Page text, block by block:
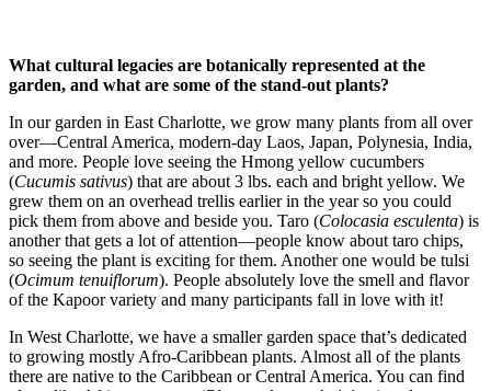
What cultural legacies are botanically represented at the
garden, and what are some of the stand-out plants?
In our garden in East Charlotte, we grow many plants from all over
over—Central America, modern-day Laos, Japan, Polynesia, India,
and more. People love seeing the Hmong yellow cucumbers
(Cucumis sativus) that are about 3 lbs. each and bright yellow. We
grew them on an overhead trellis earlier in the year so you could
pick them from above and beside you. Taro (Colocasia esculenta) is
another that gets a lot of attention—people know about taro chips,
so seeing the plant is exciting for them. Another one would be tulsi
(Ocimum tenuiflorum). People absolutely love the smell and flavor
of the Kapoor variety and many participants fall in love with it!
In West Charlotte, we have a smaller garden space that’s dedicated
to growing mostly Afro-Caribbean plants. Almost all of the plants
there are native to the Caribbean or Central America. You can find